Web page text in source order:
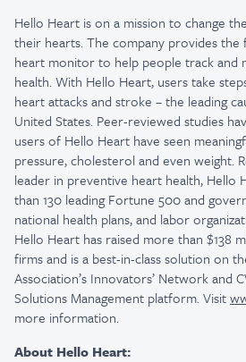
Hello Heart is on a mission to change
their hearts. The company provides the
heart monitor to help people track and
health. With Hello Heart, users take
heart attacks and stroke – the leading
United States. Peer-reviewed studies
users of Hello Heart have seen
pressure, cholesterol and even weight.
leader in preventive heart health, Hello
than 130 leading Fortune 500 and
national health plans, and labor
Hello Heart has raised more than $138
firms and is a best-in-class solution on
Association’s Innovators’ Network and
Solutions Management platform. Visit
more information.
About Hello Heart: